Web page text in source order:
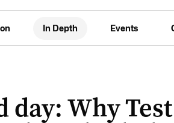
In Depth Events
day: Why